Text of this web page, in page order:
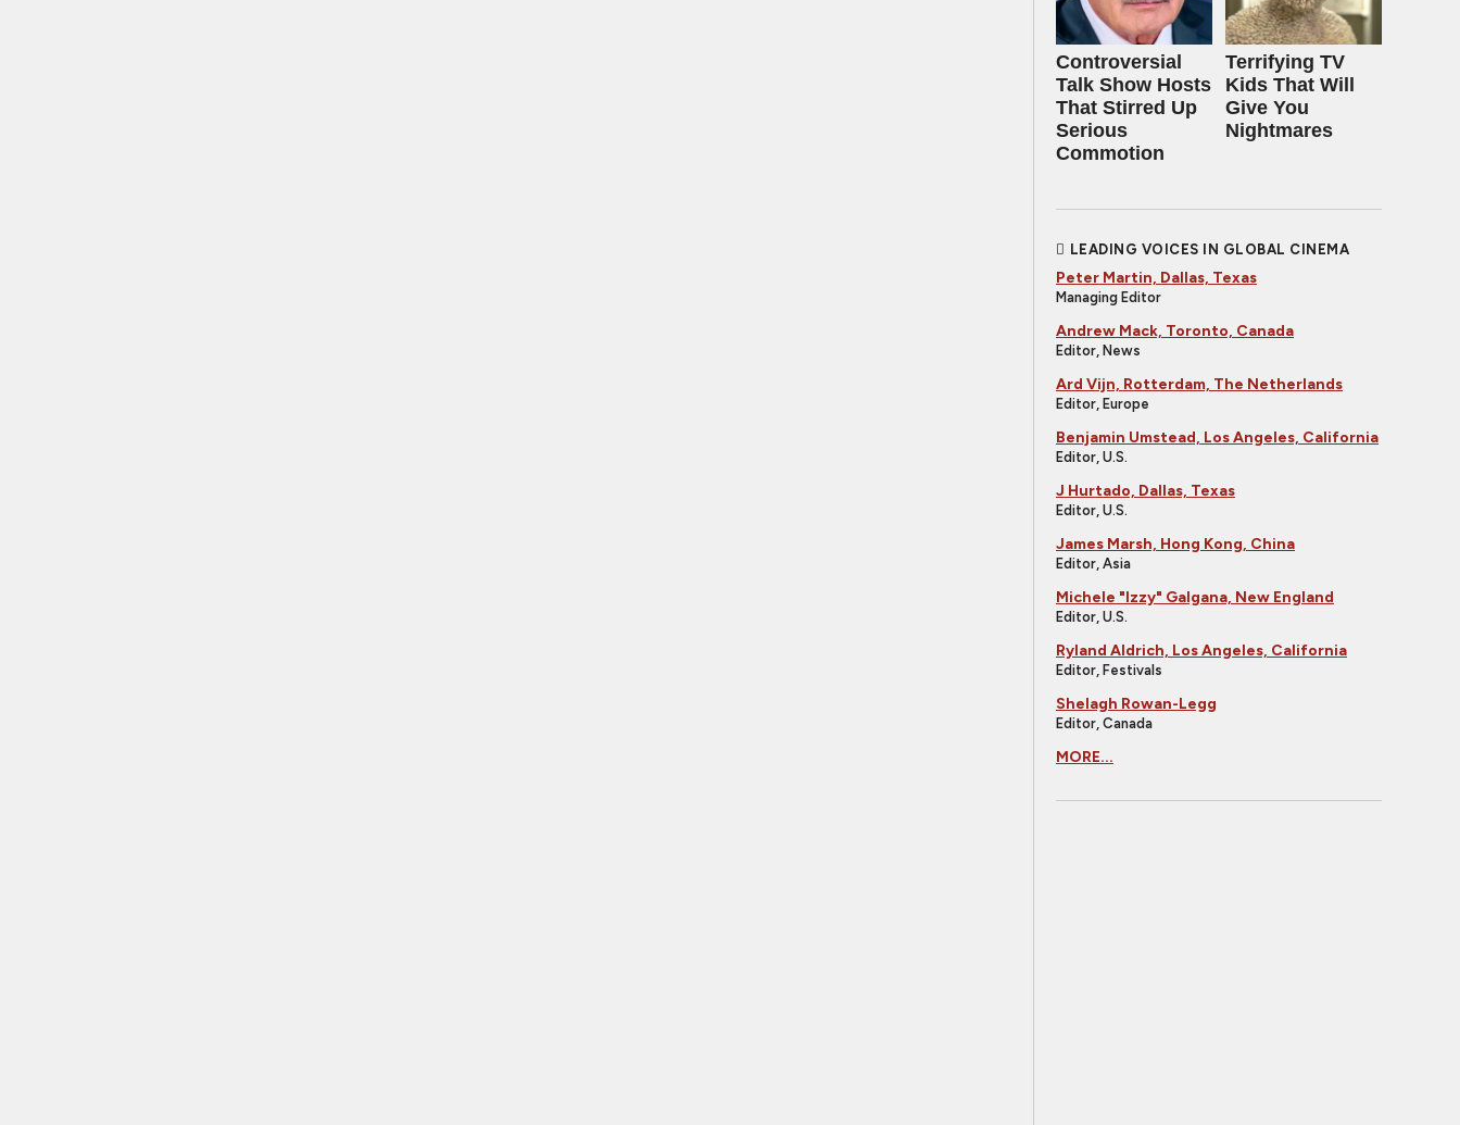
Controversial
Talk Show Hosts
That Stirred Up
Serious
Commotion
Terrifying TV
Kids That Will
Give You
Nightmares
LEADING VOICES IN GLOBAL CINEMA
Peter Martin, Dallas, Texas
Managing Editor
Andrew Mack, Toronto, Canada
Editor, News
Ard Vijn, Rotterdam, The Netherlands
Editor, Europe
Benjamin Umstead, Los Angeles, California
Editor, U.S.
J Hurtado, Dallas, Texas
Editor, U.S.
James Marsh, Hong Kong, China
Editor, Asia
Michele "Izzy" Galgana, New England
Editor, U.S.
Ryland Aldrich, Los Angeles, California
Editor, Festivals
Shelagh Rowan-Legg
Editor, Canada
MORE...